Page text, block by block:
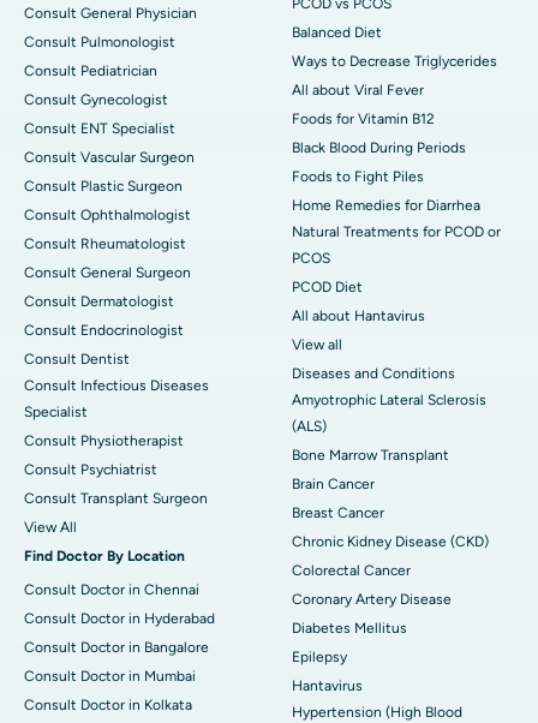
Consult General Physician
Consult Pulmonologist
Consult Pediatrician
Consult Gynecologist
Consult ENT Specialist
Consult Vascular Surgeon
Consult Plastic Surgeon
Consult Ophthalmologist
Consult Rheumatologist
Consult General Surgeon
Consult Dermatologist
Consult Endocrinologist
Consult Dentist
Consult Infectious Diseases
Specialist
Consult Physiotherapist
Consult Psychiatrist
Consult Transplant Surgeon
View All
Find Doctor By Location
Consult Doctor in Chennai
Consult Doctor in Hyderabad
Consult Doctor in Bangalore
Consult Doctor in Mumbai
Consult Doctor in Kolkata
PCOD vs PCOS
Balanced Diet
Ways to Decrease Triglycerides
All about Viral Fever
Foods for Vitamin B12
Black Blood During Periods
Foods to Fight Piles
Home Remedies for Diarrhea
Natural Treatments for PCOD or
PCOS
PCOD Diet
All about Hantavirus
View all
Diseases and Conditions
Amyotrophic Lateral Sclerosis
(ALS)
Bone Marrow Transplant
Brain Cancer
Breast Cancer
Chronic Kidney Disease (CKD)
Colorectal Cancer
Coronary Artery Disease
Diabetes Mellitus
Epilepsy
Hantavirus
Hypertension (High Blood